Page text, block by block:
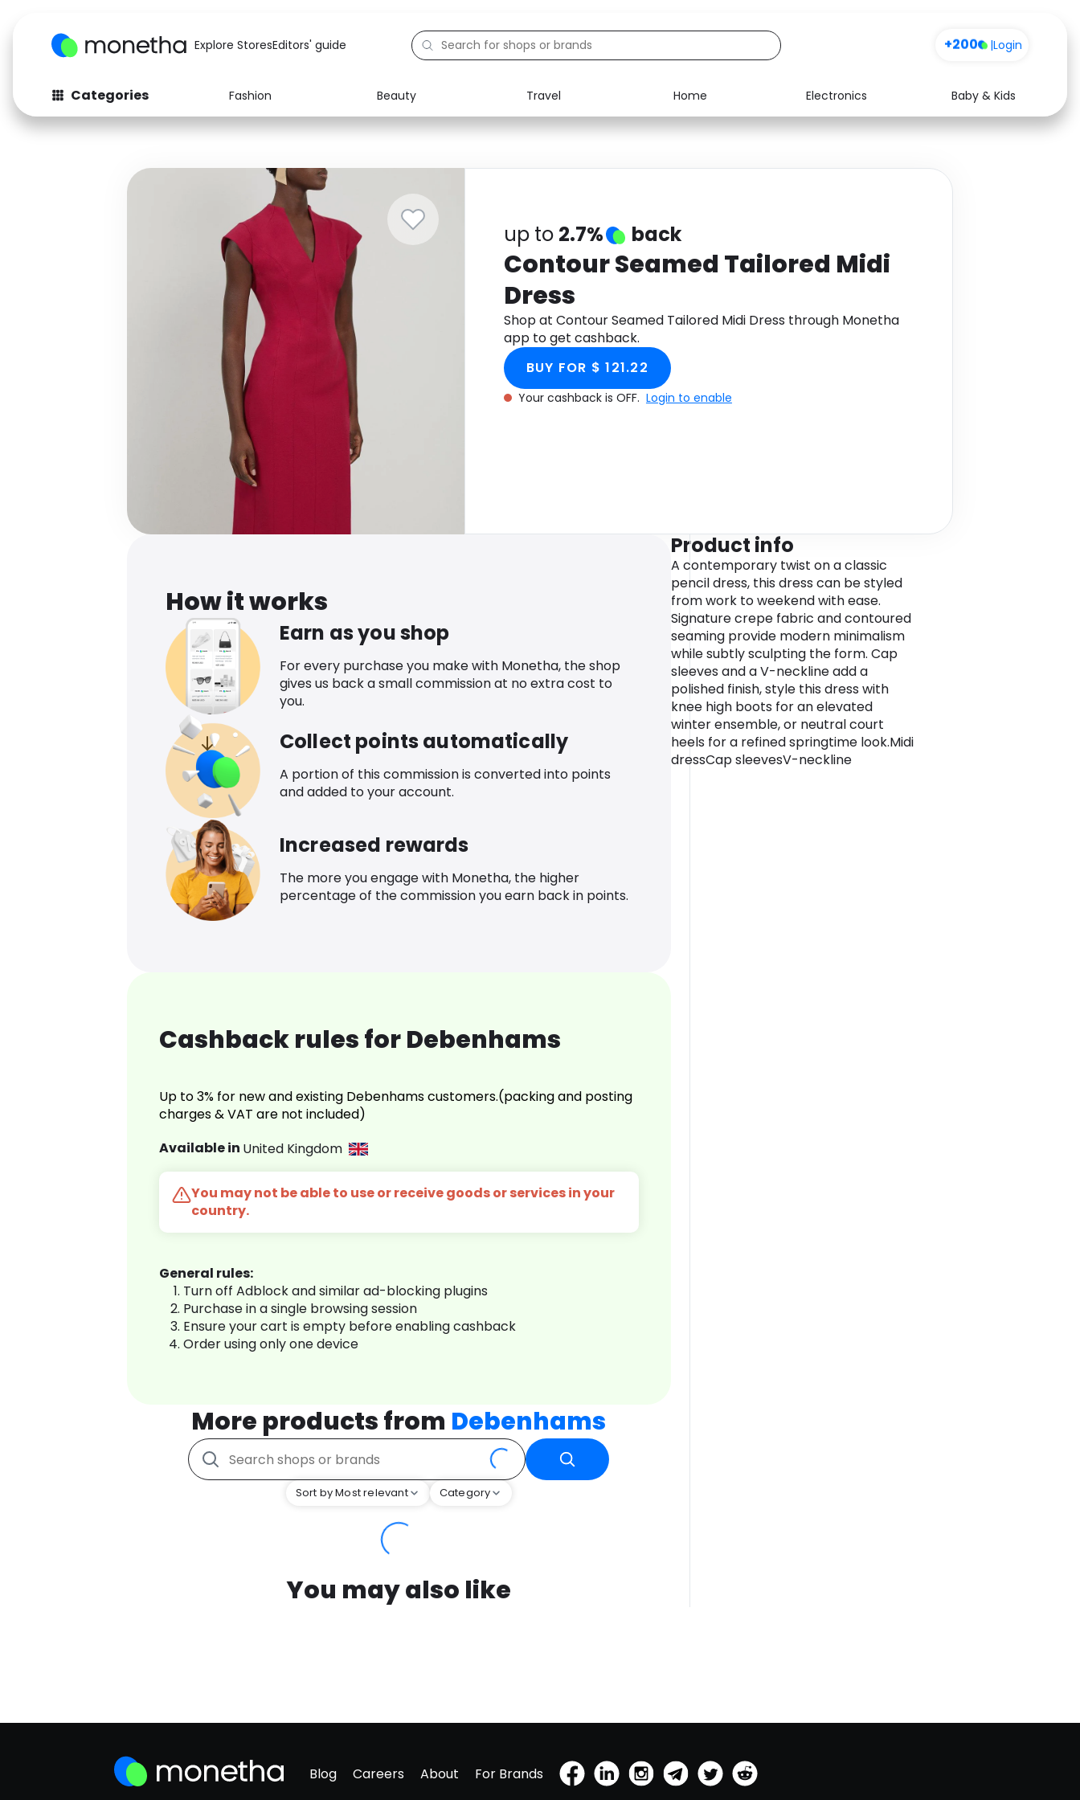
Explore StoresEditors' guide +200 |Login
Categories Fashion Beauty Travel Home Electronics
Baby & Kids
Fashion
Baby & Kids
Computers
Electronics
Activities
Food Media Health
up to 2.7% back
Contour Seamed Tailored Midi
Dress
Shop at Contour Seamed Tailored Midi Dress through Monetha
app to get cashback.
BUY FOR $ 121.22
Your cashback is OFF. Login to enable
How it works
Earn as you shop
For every purchase you make with Monetha, the shop
gives us back a small commission at no extra cost to
you.
Collect points automatically
A portion of this commission is converted into points
and added to your account.
Increased rewards
The more you engage with Monetha, the higher
percentage of the commission you earn back in points.
Cashback rules for Debenhams
Up to 3% for new and existing Debenhams customers.(packing and posting
charges & VAT are not included)
Available in United Kingdom
You may not be able to use or receive goods or services in your
country.
General rules:
Turn off Adblock and similar ad-blocking plugins
Purchase in a single browsing session
Ensure your cart is empty before enabling cashback
Order using only one device
More products from Debenhams
Sort by Most relevant Category
You may also like
Product info
A contemporary twist on a classic
pencil dress, this dress can be styled
from work to weekend with ease.
Signature crepe fabric and contoured
seaming provide modern minimalism
while subtly sculpting the form. Cap
sleeves and a V-neckline add a
polished finish, style this dress with
knee high boots for an elevated
winter ensemble, or neutral court
heels for a refined springtime look.Midi
dressCap sleevesV-neckline
Blog Careers About For Brands